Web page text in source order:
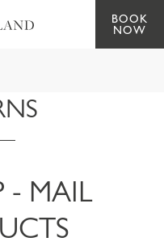
BOOK
NOW
- MAIL